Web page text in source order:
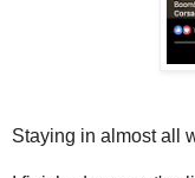
Staying in almost all